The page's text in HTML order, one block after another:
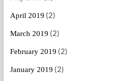
April 2019 (2)
March 2019 (2)
February 2019 (2)
January 2019 (2)